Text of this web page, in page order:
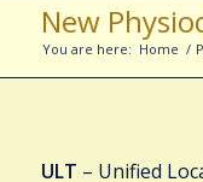
New
You are here: Home /
ULT – Unified